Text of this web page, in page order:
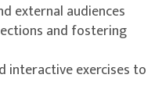
external audiences
and fostering
interactive exercises to